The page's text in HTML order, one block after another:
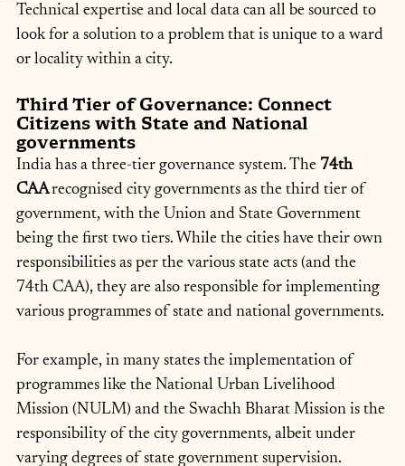
Technical expertise and local data can all be sourced to
look for a solution to a problem that is unique to a ward
or locality within a city.
Third Tier of Governance: Connect
Citizens with State and National
governments
India has a three-tier governance system. The 74th
CAA recognised city governments as the third tier of
government, with the Union and State Government
being the first two tiers. While the cities have their own
responsibilities as per the various state acts (and the
74th CAA), they are also responsible for implementing
various programmes of state and national governments.
For example, in many states the implementation of
programmes like the National Urban Livelihood
Mission (NULM) and the Swachh Bharat Mission is the
responsibility of the city governments, albeit under
varying degrees of state government supervision.